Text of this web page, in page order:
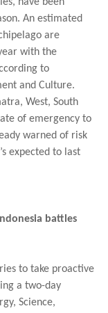
An estimated
are
with the
to
and Culture.
West, South
of emergency to
warned of risk
expected to last
battles
to take proactive
a two-day
Science,